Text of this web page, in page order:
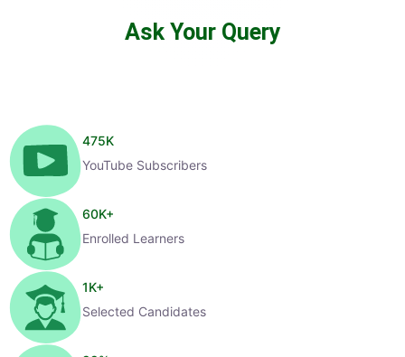
Ask Your Query
475K
YouTube Subscribers
60K+
Enrolled Learners
1K+
Selected Candidates